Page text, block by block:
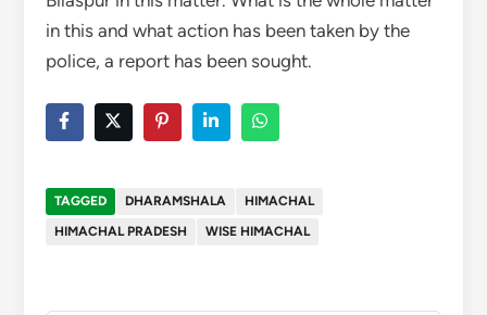
in this and what action has been taken by the
police, a report has been sought.
TAGGED DHARAMSHALA
HIMACHAL
HIMACHAL PRADESH
WISE HIMACHAL